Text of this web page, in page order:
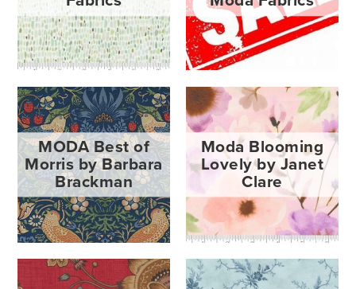
MODA Best of
Morris by Barbara
Brackman
Moda Blooming
Lovely by Janet
Clare